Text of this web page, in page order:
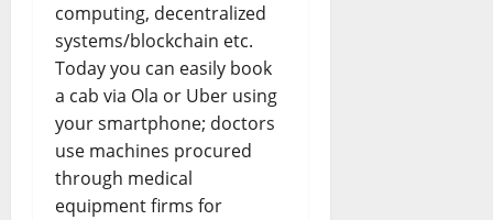
computing, decentralized
systems/blockchain etc.
Today you can easily book
a cab via Ola or Uber using
your smartphone; doctors
use machines procured
through medical
equipment firms for